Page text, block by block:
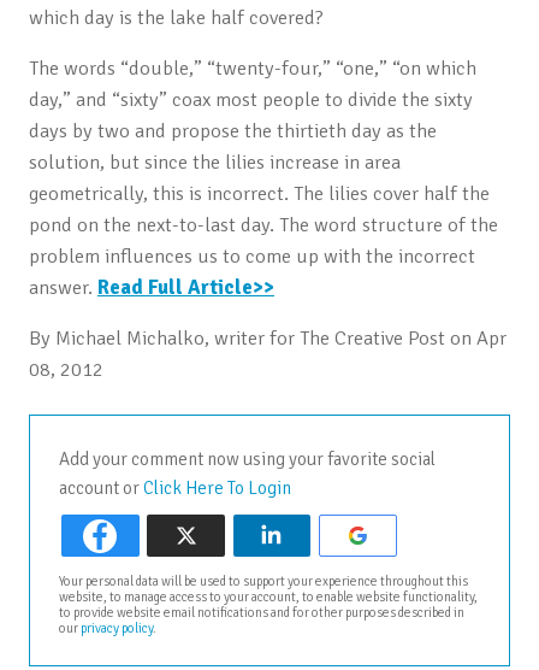
which day is the lake half covered?
The words “double,” “twenty-four,” “one,” “on which
day,” and “sixty” coax most people to divide the sixty
days by two and propose the thirtieth day as the
solution, but since the lilies increase in area
geometrically, this is incorrect. The lilies cover half the
pond on the next-to-last day. The word structure of the
problem influences us to come up with the incorrect
answer. Read Full Article>>
By Michael Michalko, writer for The Creative Post on Apr
08, 2012
Add your comment now using your favorite social
account orClick Here To Login
Your personal data will be used to support your experience throughout this
website, to manage access to your account, to enable website functionality,
to provide website email notifications and for other purposes described in
our privacy policy.